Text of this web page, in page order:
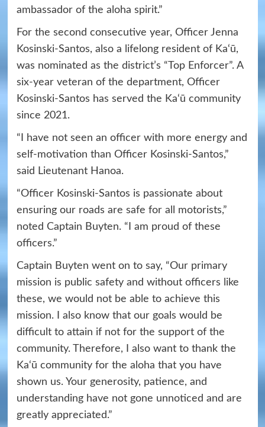
ambassador of the aloha spirit.”
For the second consecutive year, Officer Jenna
Kosinski-Santos, also a lifelong resident of Ka‘ū,
was nominated as the district’s “Top Enforcer”. A
six-year veteran of the department, Officer
Kosinski-Santos has served the Ka‘ū community
since 2021.
“I have not seen an officer with more energy and
self-motivation than Officer Kosinski-Santos,”
said Lieutenant Hanoa.
“Officer Kosinski-Santos is passionate about
ensuring our roads are safe for all motorists,”
noted Captain Buyten. “I am proud of these
officers.”
Captain Buyten went on to say, “Our primary
mission is public safety and without officers like
these, we would not be able to achieve this
mission. I also know that our goals would be
difficult to attain if not for the support of the
community. Therefore, I also want to thank the
Ka‘ū community for the aloha that you have
shown us. Your generosity, patience, and
understanding have not gone unnoticed and are
greatly appreciated.”